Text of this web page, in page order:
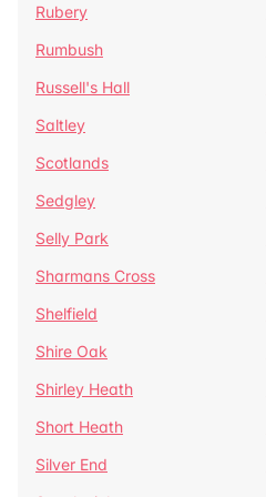
Rubery
Rumbush
Russell's Hall
Saltley
Scotlands
Sedgley
Selly Park
Sharmans Cross
Shelfield
Shire Oak
Shirley Heath
Short Heath
Silver End